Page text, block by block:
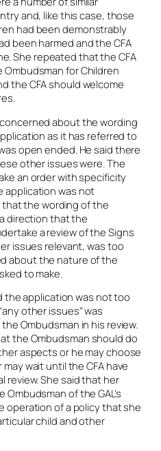
and, like this case, those
had been demonstrably
been harmed and the CFA
She repeated that the CFA
for Children
the CFA should welcome
about the wording
as it has referred to
open ended. He said there
other issues were. The
an order with specificity
application was not
the wording of the
direction that the
a review of the Signs
issues relevant, was too
about the nature of the
to make.
the application was not too
other issues” was
Ombudsman in his review.
the Ombudsman should do
aspects or he may choose
wait until the CFA have
review. She said that her
of the GAL’s
operation of a policy that she
child and other